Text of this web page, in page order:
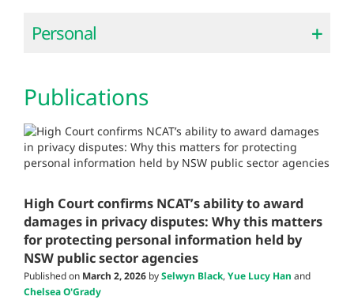
Personal
Publications
High Court confirms NCAT’s ability to award
damages in privacy disputes: Why this matters
for protecting personal information held by
NSW public sector agencies
Published on March 2, 2026 bySelwyn Black, Yue Lucy Han and
Chelsea O'Grady